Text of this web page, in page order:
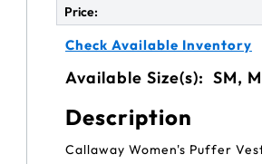
Price:
Check Available Inventory
Available Size(s): SM,
Description
Callaway Women's Puffer